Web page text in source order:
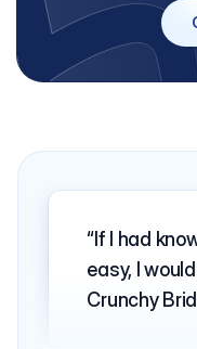
If I had
easy, I
Crunchy